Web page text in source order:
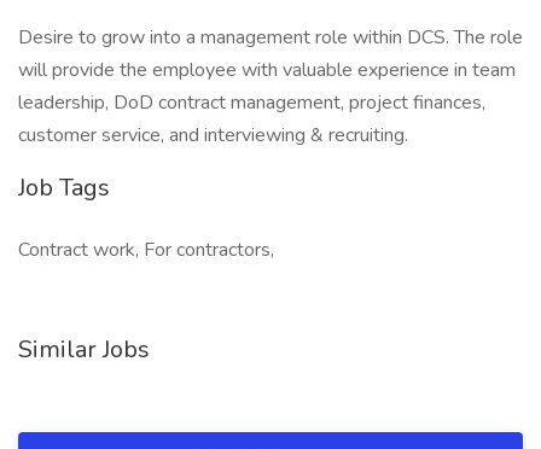
Desire to grow into a management role within DCS. The role
will provide the employee with valuable experience in team
leadership, DoD contract management, project finances,
customer service, and interviewing & recruiting.
Job Tags
Contract work, For contractors,
Similar Jobs